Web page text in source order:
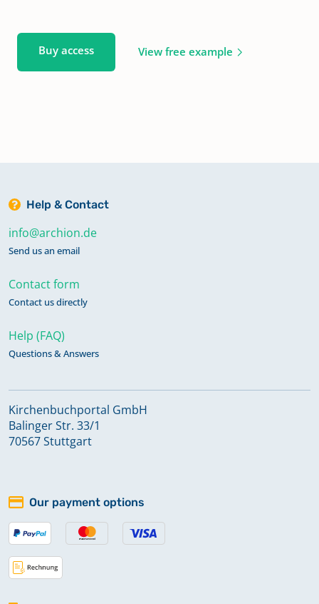
Buy access View free example
Help & Contact
info@archion.de
Send us an email
Contact form
Contact us directly
Help (FAQ)
Questions & Answers
Kirchenbuchportal GmbH
Balinger Str. 33/1
70567 Stuttgart
Our payment options